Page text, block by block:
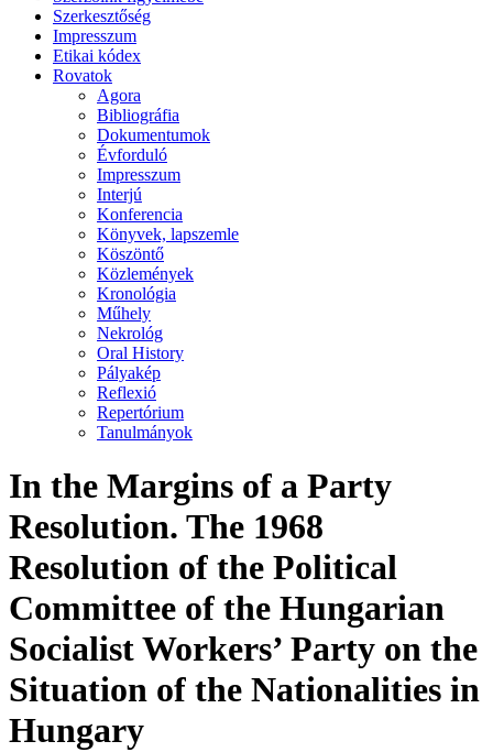
Szerkesztőség
Impresszum
Etikai kódex
Rovatok
Agora
Bibliográfia
Dokumentumok
Évforduló
Impresszum
Interjú
Konferencia
Könyvek, lapszemle
Köszöntő
Közlemények
Kronológia
Műhely
Nekrológ
Oral History
Pályakép
Reflexió
Repertórium
Tanulmányok
In the Margins of a Party
Resolution. The 1968
Resolution of the Political
Committee of the Hungarian
Socialist Workers’ Party on the
Situation of the Nationalities in
Hungary